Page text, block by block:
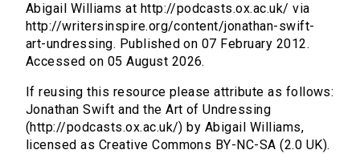
Abigail Williams at http://podcasts.ox.ac.uk/ via
http://writersinspire.org/content/jonathan-swift-
art-undressing. Published on 07 February 2012.
Accessed on 05 August 2026.
If reusing this resource please attribute as follows:
Jonathan Swift and the Art of Undressing
(http://podcasts.ox.ac.uk/) by Abigail Williams,
licensed as Creative Commons BY-NC-SA (2.0 UK).